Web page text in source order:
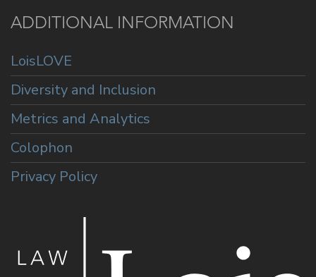
ADDITIONAL INFORMATION
LoisLOVE
Diversity and Inclusion
Metrics and Analytics
Colophon
Privacy Policy